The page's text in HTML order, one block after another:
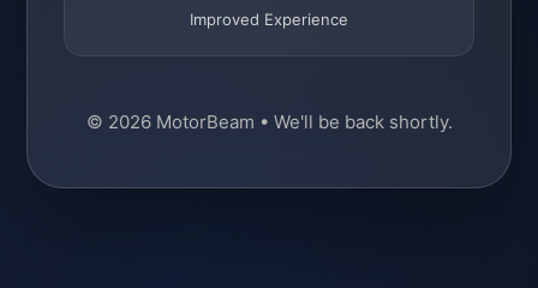
Improved Experience
© 2026 MotorBeam • We'll be back shortly.